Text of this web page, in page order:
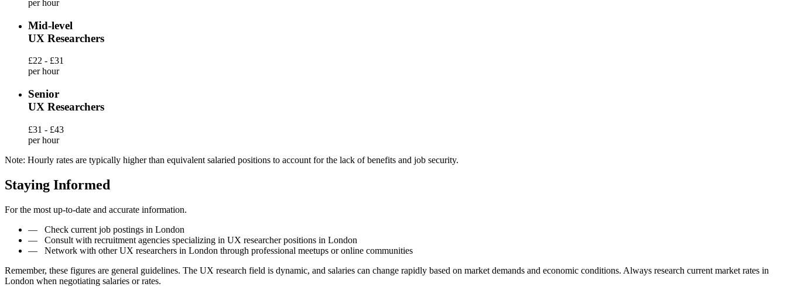
per hour
Mid-level
UX Researchers
£22 - £31
per hour
Senior
UX Researchers
£31 - £43
per hour
Note: Hourly rates are typically higher than equivalent salaried positions to account for the lack of benefits and job security.
Staying Informed
For the most up-to-date and accurate information.
— Check current job postings in London
— Consult with recruitment agencies specializing in UX researcher positions in London
— Network with other UX researchers in London through professional meetups or online communities
Remember, these figures are general guidelines. The UX research field is dynamic, and salaries can change rapidly based on market demands and economic conditions. Always research current market rates in
London when negotiating salaries or rates.